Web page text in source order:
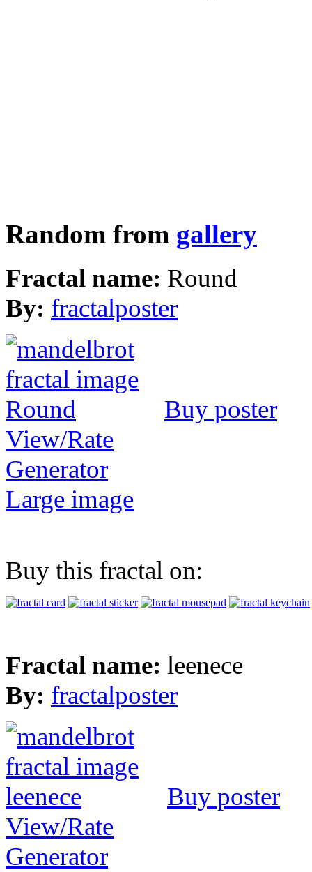
Random from gallery
Fractal name: Round
By: fractalposter
Buy poster
View/Rate
Generator
Large image
Buy this fractal on:
Fractal name: leenece
By: fractalposter
Buy poster
View/Rate
Generator